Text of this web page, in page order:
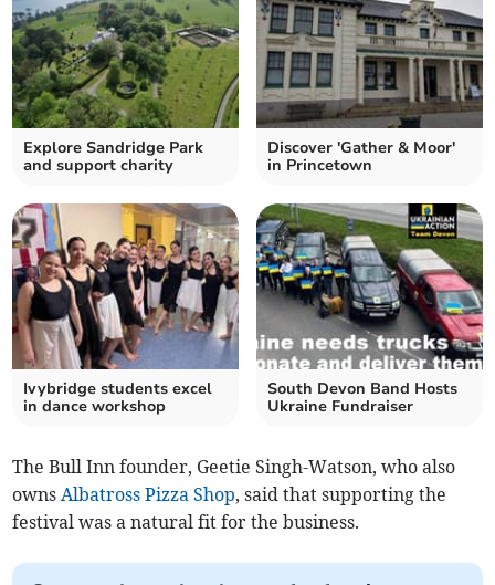
Explore Sandridge Park
and support charity
Discover 'Gather & Moor'
in Princetown
Ivybridge students excel
in dance workshop
South Devon Band Hosts
Ukraine Fundraiser
The Bull Inn founder, Geetie Singh-Watson, who also
ownsAlbatross Pizza Shop, said that supporting the
festival was a natural fit for the business.